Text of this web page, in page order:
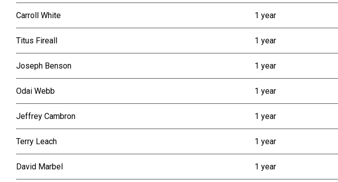
Carroll White 1 year
Titus Fireall 1 year
Joseph Benson 1 year
Odai Webb 1 year
Jeffrey Cambron 1 year
Terry Leach 1 year
David Marbel 1 year